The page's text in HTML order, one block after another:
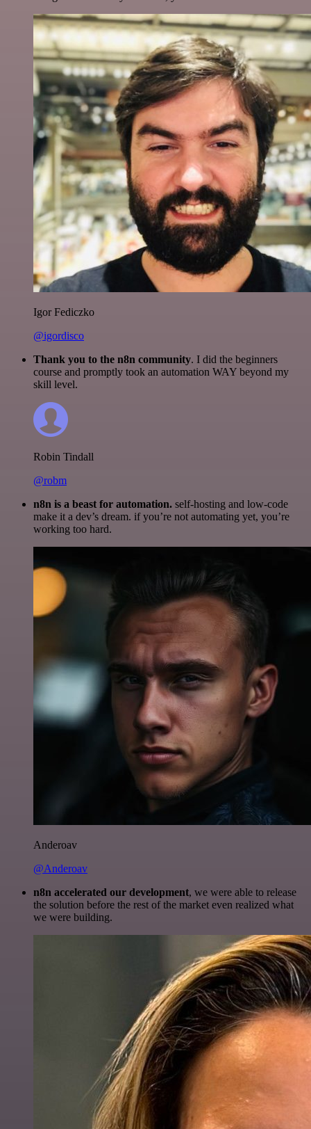
Igor Fediczko
@igordisco
Thank you to the n8n community. I did the beginners
course and promptly took an automation WAY beyond my
skill level.
Robin Tindall
@robm
n8n is a beast for automation. self-hosting and low-code
make it a dev’s dream. if you’re not automating yet, you’re
working too hard.
Anderoav
@Anderoav
n8n accelerated our development, we were able to release
the solution before the rest of the market even realized what
we were building.